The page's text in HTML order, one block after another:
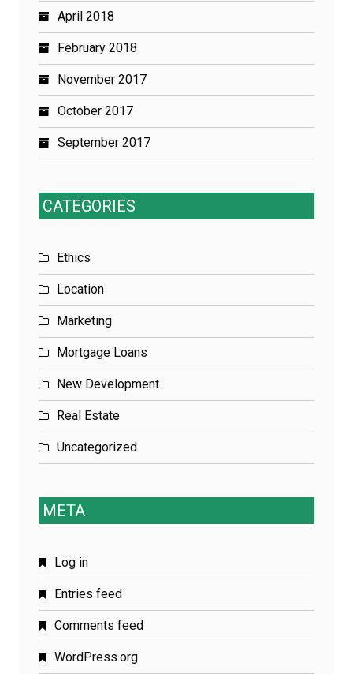
April 2018
February 2018
November 2017
October 2017
September 2017
CATEGORIES
Ethics
Location
Marketing
Mortgage Loans
New Development
Real Estate
Uncategorized
META
Log in
Entries feed
Comments feed
WordPress.org